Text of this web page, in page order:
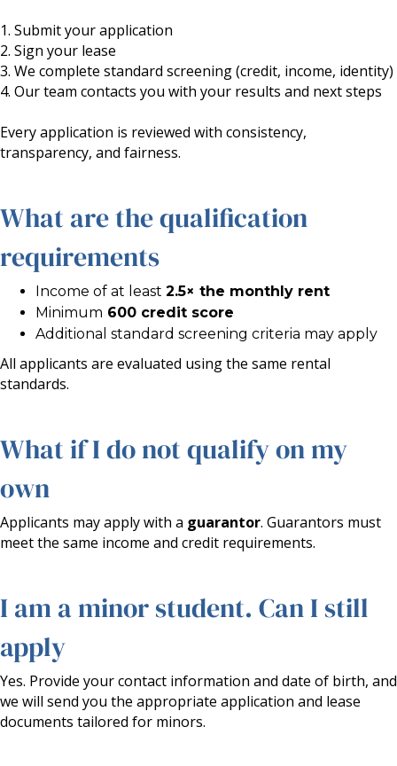
1. Submit your application
2. Sign your lease
3. We complete standard screening (credit, income, identity)
4. Our team contacts you with your results and next steps
Every application is reviewed with consistency,
transparency, and fairness.
What are the qualification
requirements
Income of at least 2.5× the monthly rent
Minimum 600 credit score
Additional standard screening criteria may apply
All applicants are evaluated using the same rental
standards.
What if I do not qualify on my
own
Applicants may apply with a guarantor. Guarantors must
meet the same income and credit requirements.
I am a minor student. Can I still
apply
Yes. Provide your contact information and date of birth, and
we will send you the appropriate application and lease
documents tailored for minors.